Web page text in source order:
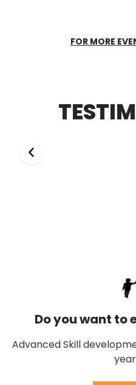
FOR MORE
Do you want to
Advanced Skill